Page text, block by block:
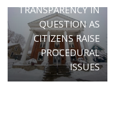
TRANSPARENCY IN
QUESTION AS
CITIZENS RAISE
PROCEDURAL
ISSUES